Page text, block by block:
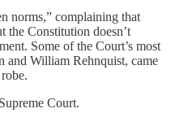
norms,” complaining that
the Constitution doesn’t
Some of the Court’s most
and William Rehnquist, came
Court.